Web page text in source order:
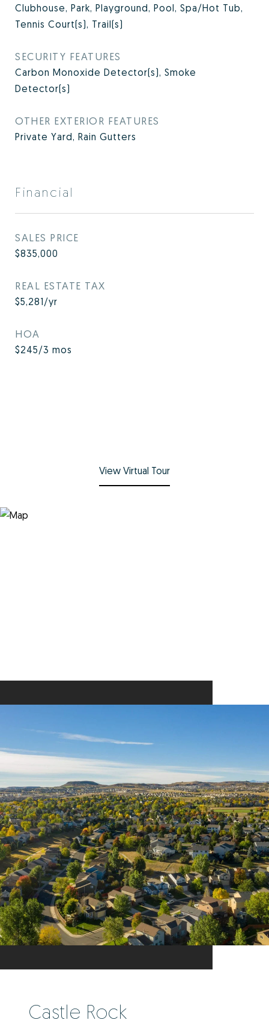
Clubhouse, Park, Playground, Pool, Spa/Hot Tub,
Tennis Court(s), Trail(s)
SECURITY FEATURES
Carbon Monoxide Detector(s), Smoke
Detector(s)
OTHER EXTERIOR FEATURES
Private Yard, Rain Gutters
Financial
SALES PRICE
$835,000
REAL ESTATE TAX
$5,281/yr
HOA
$245/3 mos
View Virtual Tour
Castle Rock